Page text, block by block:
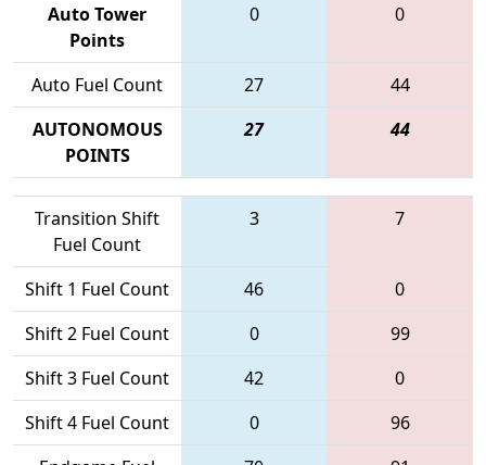
Auto Tower
Points
0 0
Auto Fuel Count 27
44
AUTONOMOUS
POINTS
27 44
Transition Shift
Fuel Count
3 7
Shift 1 Fuel Count 46
0
Shift 2 Fuel Count
0
99
Shift 3 Fuel Count
42
0
Shift 4 Fuel Count
0
96